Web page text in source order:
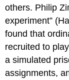
others. Philip
experiment”
found that
recruited to
a simulated
assignments,